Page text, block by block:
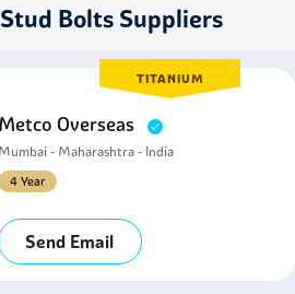
Bolts Suppliers
TITANIUM
Metco Overseas
Mumbai - Maharashtra - India
4 Year
Send Email